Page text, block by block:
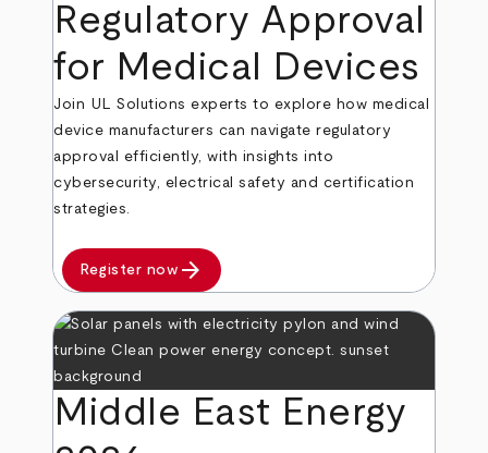
Regulatory Approval
for Medical Devices
Join UL Solutions experts to explore how medical
device manufacturers can navigate regulatory
approval efficiently, with insights into
cybersecurity, electrical safety and certification
strategies.
Register now arrow_forward
Middle East Energy